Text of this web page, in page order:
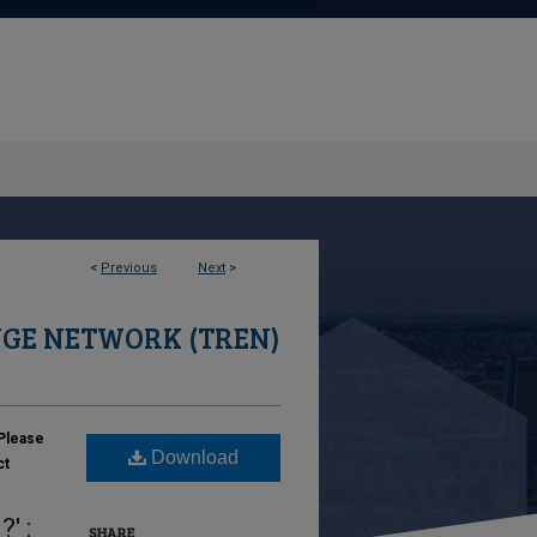
< Previous Next >
NETWORK (TREN)
:
Download
SHARE